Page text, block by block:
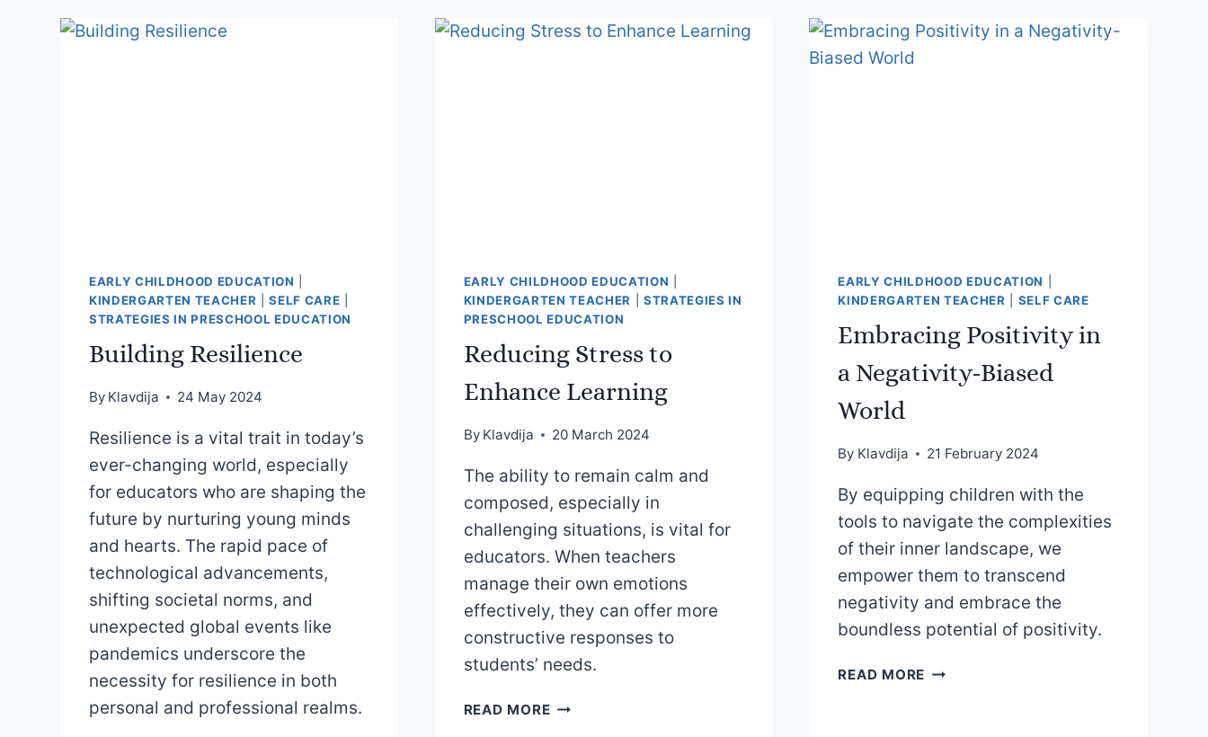
EDUCATOR
EARLY CHILDHOOD EDUCATION
KINDERGARTEN TEACHER |SELF CARE
STRATEGIES IN PRESCHOOL EDUCATION
Building Resilience
By Klavdija 24 May 2024
Resilience is a vital trait in today’s
ever-changing world, especially
for educators who are shaping the
future by nurturing young minds
and hearts. The rapid pace of
technological advancements,
shifting societal norms, and
unexpected global events like
pandemics underscore the
necessity for resilience in both
personal and professional realms.
EARLY CHILDHOOD EDUCATION
KINDERGARTEN TEACHER
STRATEGIES IN
PRESCHOOL EDUCATION
Reducing Stress to
Enhance Learning
By Klavdija 20 March 2024
The ability to remain calm and
composed, especially in
challenging situations, is vital for
educators. When teachers
manage their own emotions
effectively, they can offer more
constructive responses to
students’ needs.
READ MOREREDUCING
EARLY CHILDHOOD EDUCATION
KINDERGARTEN TEACHER
SELF CARE
Embracing Positivity in
a Negativity-Biased
World
By Klavdija 21 February 2024
By equipping children with the
tools to navigate the complexities
of their inner landscape, we
empower them to transcend
negativity and embrace the
boundless potential of positivity.
READ MORE EMBRACING